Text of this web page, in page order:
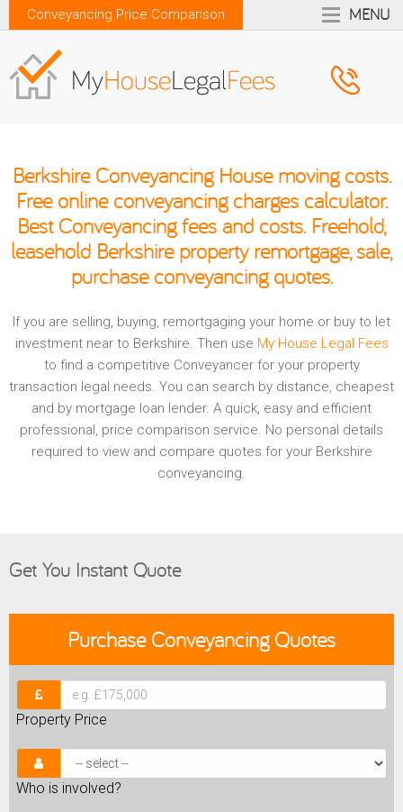
Conveyancing Price Comparison MENU
Berkshire Conveyancing House moving costs.
Free online conveyancing charges calculator.
Best Conveyancing fees and costs. Freehold,
leasehold Berkshire property remortgage, sale,
purchase conveyancing quotes.
If you are selling, buying, remortgaging your home or buy to let
investment near to Berkshire. Then use My House Legal Fees
to find a competitive Conveyancer for your property
transaction legal needs. You can search by distance, cheapest
and by mortgage loan lender. A quick, easy and efficient
professional, price comparison service. No personal details
required to view and compare quotes for your Berkshire
conveyancing.
Get You Instant Quote
PurchaseConveyancing Quotes
Property Price
Who is involved?